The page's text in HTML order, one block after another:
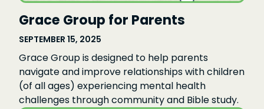
Grace Group for Parents
SEPTEMBER 15, 2025
Grace Group is designed to help parents
navigate and improve relationships with children
(of all ages) experiencing mental health
challenges through community and Bible study.